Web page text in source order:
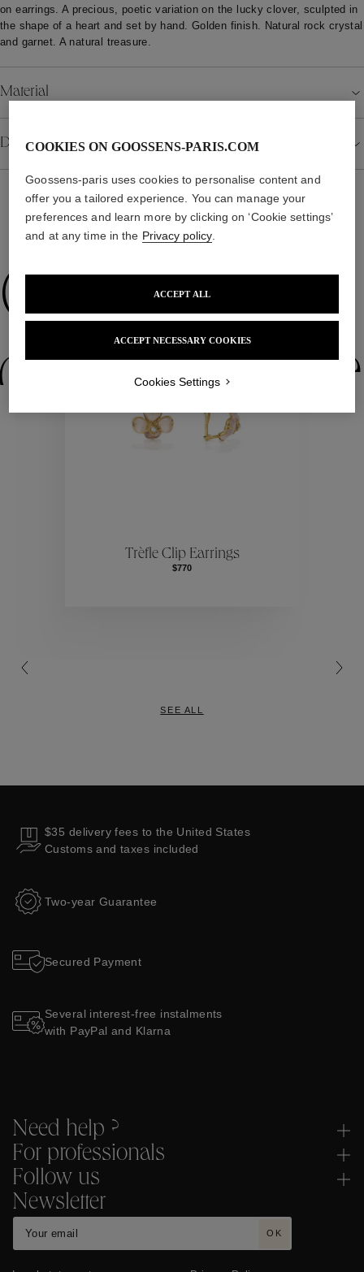
on earrings. A precious, poetic variation on the lucky clover, sculpted in
the shape of a heart and set by hand. Golden finish. Natural rock crystal
and garnet. A natural treasure.
Material
Details
Collections
Collections
Trèfle Clip Earrings
$770
SEE ALL
$35 delivery fees to the United States
Customs and taxes included
Two-year Guarantee
Secured Payment
Several interest-free instalments
with PayPal and Klarna
Need help ?
For professionals
Follow us
Newsletter
OK
COOKIES ON GOOSSENS-PARIS.COM
Goossens-paris uses cookies to personalise content and
offer you a tailored experience. You can manage your
preferences and learn more by clicking on ‘Cookie settings’
and at any time in the Privacy policy.
ACCEPT NECESSARY COOKIES
ACCEPT ALL
Cookies Settings